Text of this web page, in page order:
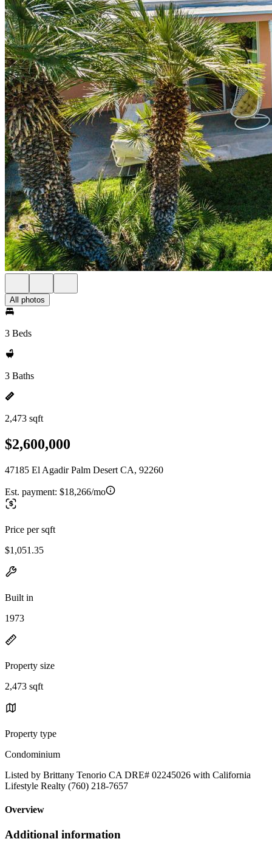
All photos
3 Beds
3 Baths
2,473 sqft
$2,600,000
47185 El Agadir Palm Desert CA, 92260
Est. payment: $18,266/mo
Price per sqft
$1,051.35
Built in
1973
Property size
2,473 sqft
Property type
Condominium
Listed by Brittany Tenorio CA DRE# 02245026 with California
Lifestyle Realty (760) 218-7657
Overview
Additional information